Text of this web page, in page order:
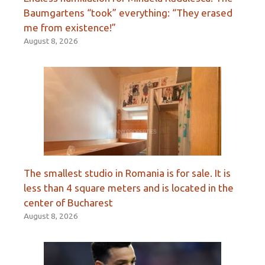
Baumgartens “took” everything: “They erased
me from existence!”
August 8, 2026
The smallest studio in Romania is for sale. It is
less than 4 square meters and is located in the
center of Bucharest
August 8, 2026